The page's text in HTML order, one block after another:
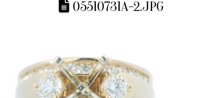
05510731A-2.JPG